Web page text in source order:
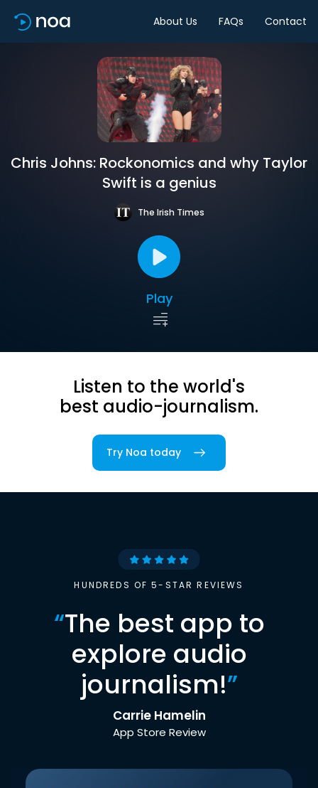
About Us FAQs Contact
Chris Johns: Rockonomics and why Taylor
Swift is a genius
The Irish Times
Play
Listen to the world's
best audio-journalism.
Try Noa today
HUNDREDS OF 5-STAR REVIEWS
“The best app to
explore audio
journalism!”
Carrie Hamelin
App Store Review